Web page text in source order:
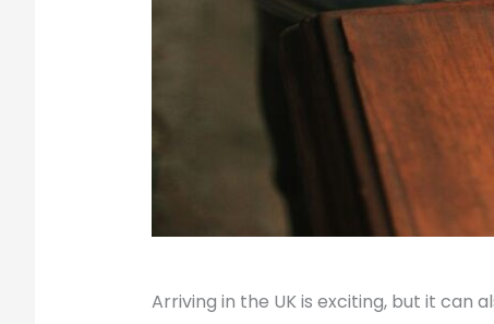
Arriving in the UK is exciting, but it can